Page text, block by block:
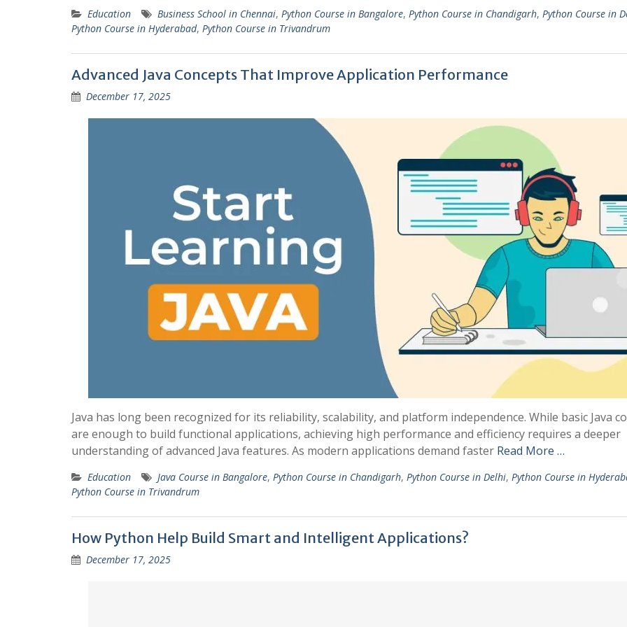
Education Business School in Chennai, Python Course in Bangalore, Python Course in Chandigarh, Python Course in
Python Course in Hyderabad, Python Course in Trivandrum
Advanced Java Concepts That Improve Application Performance
December 17, 2025
Java has long been recognized for its reliability, scalability, and platform independence. While basic Java
are enough to build functional applications, achieving high performance and efficiency requires a deeper
understanding of advanced Java features. As modern applications demand faster Read More …
Education Java Course in Bangalore, Python Course in Chandigarh, Python Course in Delhi, Python Course in
Python Course in Trivandrum
How Python Help Build Smart and Intelligent Applications?
December 17, 2025